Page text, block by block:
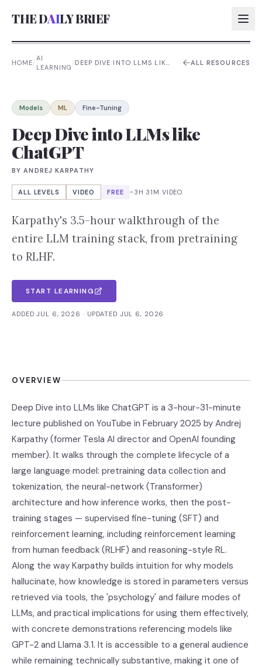
THE DAILY BRIEF
AI:
AI:
HOME/
AI
LEARNING
/DEEP DIVE INTO LLMS LIKE
ALL RESOURCES
Models ML Fine-Tuning
Deep Dive into LLMs like
ChatGPT
BYANDREJ KARPATHY
ALL LEVELS VIDEO FREE ~3H 31M VIDEO
Karpathy's 3.5-hour walkthrough of the
entire LLM training stack, from pretraining
to RLHF.
START LEARNING
ADDED JUL 6, 2026 · UPDATED JUL 6, 2026
OVERVIEW
Deep Dive into LLMs like ChatGPT is a 3-hour-31-minute
lecture published on YouTube in February 2025 by Andrej
Karpathy (former Tesla AI director and OpenAI founding
member). It walks through the complete lifecycle of a
large language model: pretraining data collection and
tokenization, the neural-network (Transformer)
architecture and how inference works, then the post-
training stages — supervised fine-tuning (SFT) and
reinforcement learning, including reinforcement learning
from human feedback (RLHF) and reasoning-style RL.
Along the way Karpathy builds intuition for why models
hallucinate, how knowledge is stored in parameters versus
retrieved via tools, the 'psychology' and failure modes of
LLMs, and practical implications for using them effectively,
with concrete demonstrations referencing models like
GPT-2 and Llama 3.1. It is accessible to a general audience
while remaining technically substantive, making it one of